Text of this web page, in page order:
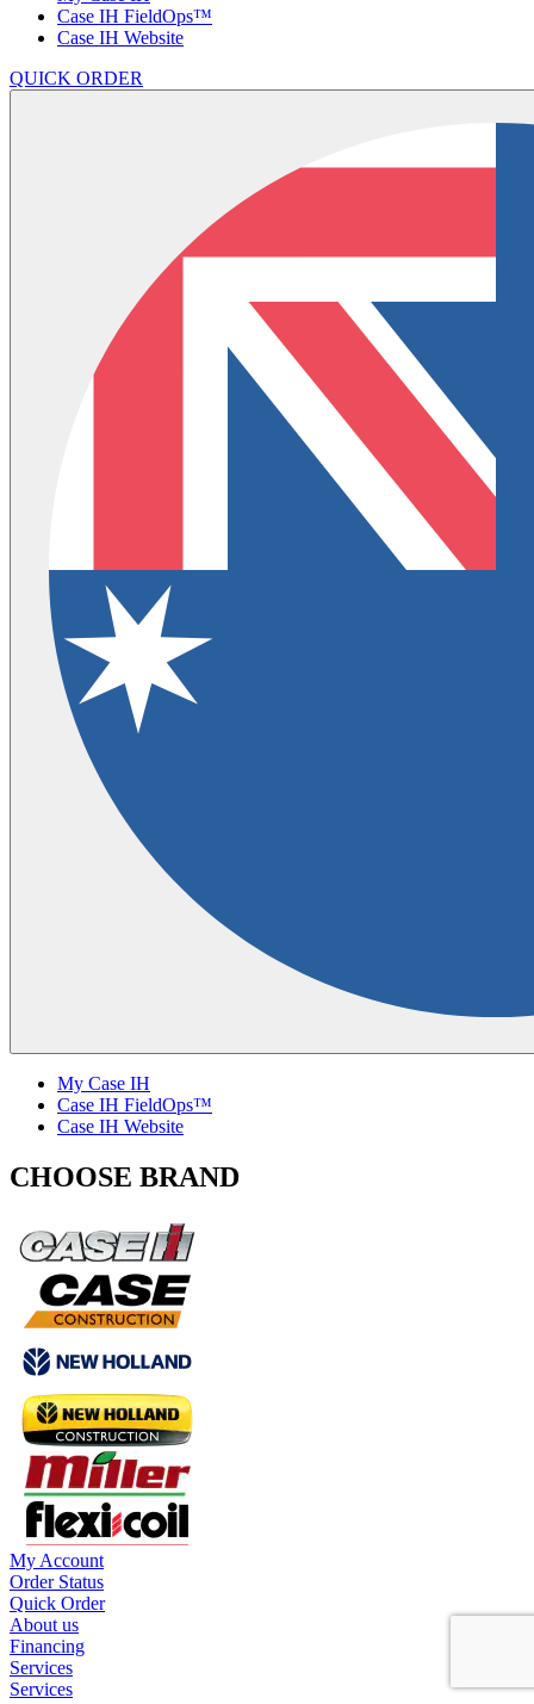
Case IH FieldOps™
Case IH Website
QUICK ORDER
My Case IH
Case IH FieldOps™
Case IH Website
CHOOSE BRAND
My Account
Order Status
Quick Order
About us
Financing
Services
Services